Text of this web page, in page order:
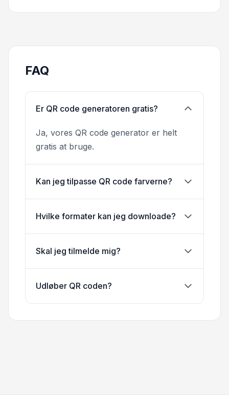
FAQ
Er QR code generatoren gratis?
Ja, vores QR code generator er helt
gratis at bruge.
Kan jeg tilpasse QR code farverne?
Hvilke formater kan jeg downloade?
Skal jeg tilmelde mig?
Udløber QR coden?